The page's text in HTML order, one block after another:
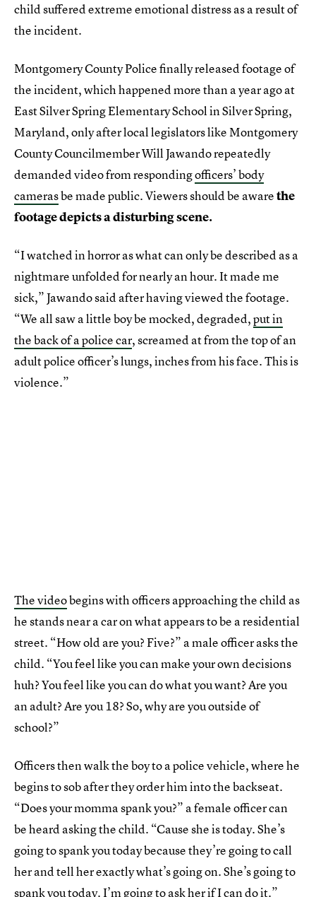
child suffered extreme emotional distress as a result of
the incident.
Montgomery County Police finally released footage of
the incident, which happened more than a year ago at
East Silver Spring Elementary School in Silver Spring,
Maryland, only after local legislators like Montgomery
County Councilmember Will Jawando repeatedly
demanded video from respondingofficers’ body
camerasbe made public. Viewers should be awarethe
footage depicts a disturbing scene.
“I watched in horror as what can only be described as a
nightmare unfolded for nearly an hour. It made me
sick,” Jawando said after having viewed the footage.
“We all saw a little boy be mocked, degraded,put in
the back of a police car, screamed at from the top of an
adult police officer’s lungs, inches from his face. This is
violence.”
The videobegins with officers approaching the child as
he stands near a car on what appears to be a residential
street. “How old are you? Five?” a male officer asks the
child. “You feel like you can make your own decisions
huh? You feel like you can do what you want? Are you
an adult? Are you 18? So, why are you outside of
school?”
Officers then walk the boy to a police vehicle, where he
begins to sob after they order him into the backseat.
“Does your momma spank you?” a female officer can
be heard asking the child. “Cause she is today. She’s
going to spank you today because they’re going to call
her and tell her exactly what’s going on. She’s going to
spank you today. I’m going to ask her if I can do it.”